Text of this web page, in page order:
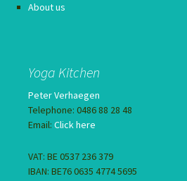
About us
Yoga Kitchen
Peter Verhaegen
Telephone: 0486 88 28 48
Email: Click here
VAT: BE 0537 236 379
IBAN: BE76 0635 4774 5695